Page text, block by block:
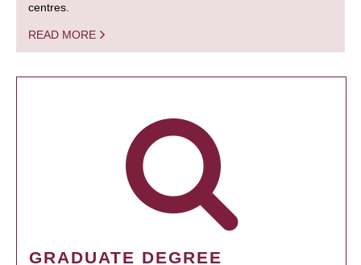
centres.
READ MORE
GRADUATE DEGREE